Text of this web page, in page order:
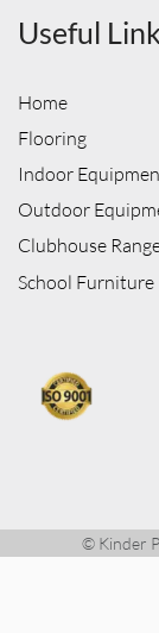
Useful
Home
Flooring
Indoor
Outdoor
Clubhouse
School Furniture
© Kinder